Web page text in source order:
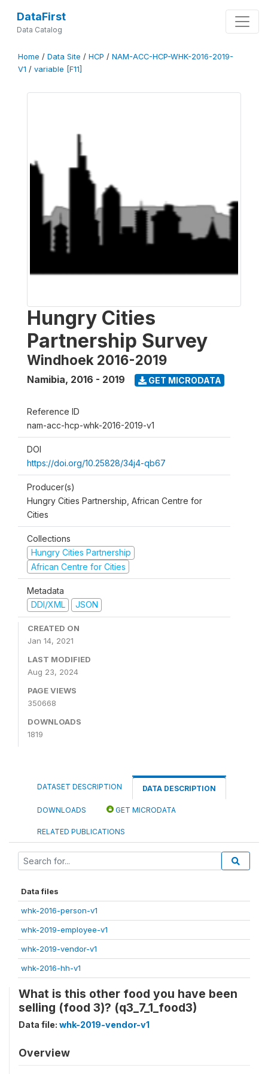
DataFirst
Data Catalog
Home / Data Site / HCP / NAM-ACC-HCP-WHK-2016-2019-
V1 / variable [F11]
Hungry Cities
Partnership Survey
Windhoek 2016-2019
Namibia, 2016 - 2019 GET MICRODATA
Reference ID
nam-acc-hcp-whk-2016-2019-v1
DOI
https://doi.org/10.25828/34j4-qb67
Producer(s)
Hungry Cities Partnership, African Centre for
Cities
Collections
Hungry Cities Partnership
African Centre for Cities
Metadata
DDI/XML
JSON
CREATED ON
Jan 14, 2021
LAST MODIFIED
Aug 23, 2024
PAGE VIEWS
350668
DOWNLOADS
1819
DATASET DESCRIPTION DATA DESCRIPTION
DOWNLOADS GET MICRODATA
RELATED PUBLICATIONS
Data files
whk-2016-person-v1
whk-2019-employee-v1
whk-2019-vendor-v1
whk-2016-hh-v1
What is this other food you have been
selling (food 3)? (q3_7_1_food3)
Data file: whk-2019-vendor-v1
Overview